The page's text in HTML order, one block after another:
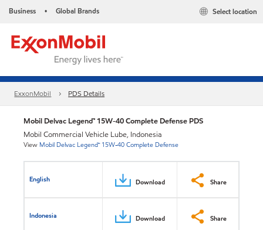
Business • Global Brands Select location
ExxonMobil PDS Details
Mobil Delvac Legend™ 15W-40 Complete Defense PDS
Mobil Commercial Vehicle Lube, Indonesia
View Mobil Delvac Legend™ 15W-40 Complete Defense
English Download Share
Indonesia Download Share